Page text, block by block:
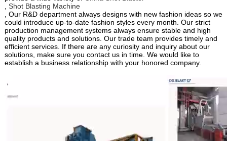
Shot Blasting Machine
, Our R&D department always designs with new fashion ideas so we
could introduce up-to-date fashion styles every month. Our strict
production management systems always ensure stable and high
quality products and solutions. Our trade team provides timely and
efficient services. If there are any curiosity and inquiry about our
solutions, make sure you contact us in time. We would like to
establish a business relationship with your honored company.